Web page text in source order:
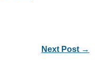
Next Post →